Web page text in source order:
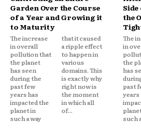
Garden Over the Course
of a Year and Growing it
to Maturity
The increase
in overall
pollution that
the planet
has seen
during the
past few
years has
impacted the
planet in
such a way
that it caused
a ripple effect
to happen in
various
domains. This
is exactly why
right now is
the moment
in which all
of...
the
The
in
the
has
past
years
such
that it
a ripple
to
is
right
the
in